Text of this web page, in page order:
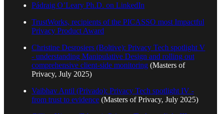
Pádraig O’Leary Ph.D. on LinkedIn
TrustWorks, recipients of the PICASSO most Impactful
Privacy Product Award
Christine Desrosiers (Boltive): Privacy Tech spotlight V
- understanding Manipulative Design and rolling out
comprehensive client-side monitoring (Masters of
Privacy, July 2025)
Vaibhav Antil (Privado): Privacy Tech spotlight IV -
from trust to evidence (Masters of Privacy, July 2025)